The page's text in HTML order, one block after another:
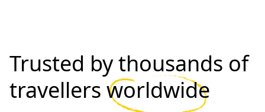
Trusted by thousands of
travellers worldwide